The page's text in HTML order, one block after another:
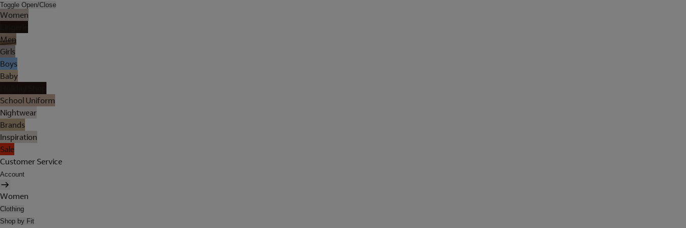
Toggle Open/Close
Women
Men
Girls
Boys
Baby
School Uniform
Nightwear
Brands
Inspiration
Sale
Customer Service
Account
Women
Clothing
Shop by Fit